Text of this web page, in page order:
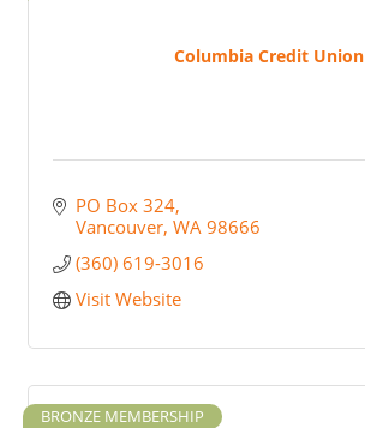
Columbia Credit Union
PO Box 324
Vancouver WA 98666
(360) 619-3016
Visit Website
BRONZE MEMBERSHIP